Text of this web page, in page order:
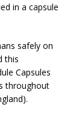
in a capsule
safely on
this
Capsules
throughout